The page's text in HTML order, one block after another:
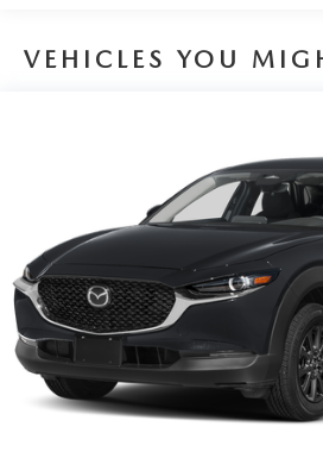
VEHICLES YOU